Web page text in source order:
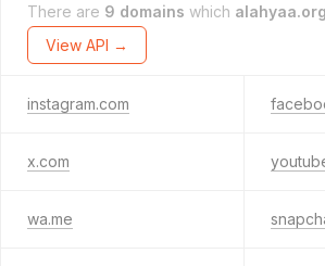
There are 9 domains which
View API →
instagram.com
x.com
wa.me